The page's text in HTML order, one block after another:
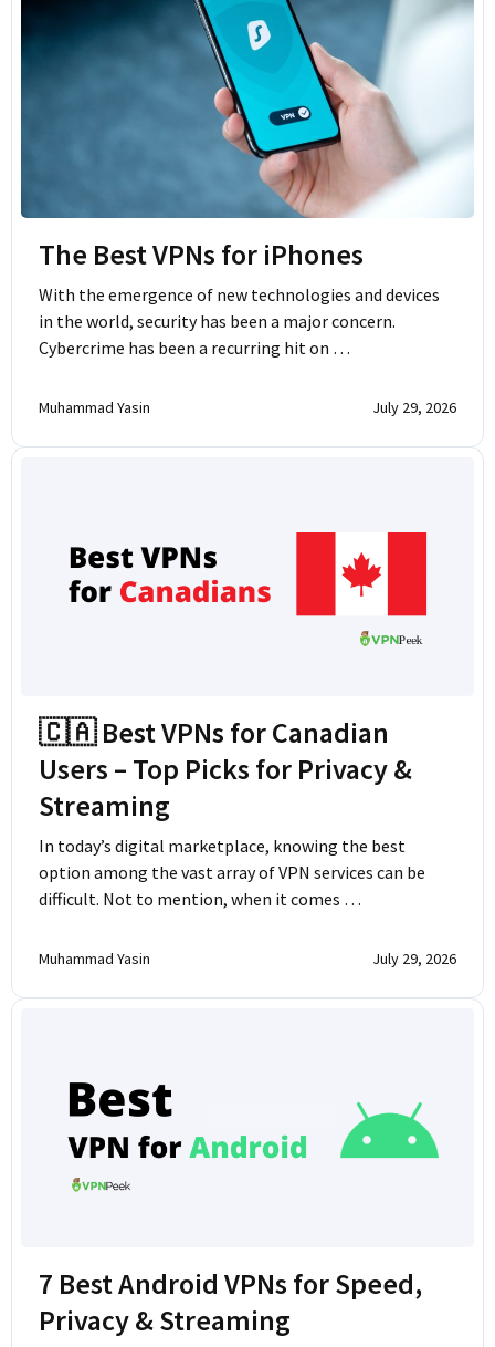
The Best VPNs for iPhones
With the emergence of new technologies and devices
in the world, security has been a major concern.
Cybercrime has been a recurring hit on …
Muhammad Yasin July 29, 2026
🇨🇦 Best VPNs for Canadian
Users – Top Picks for Privacy &
Streaming
In today’s digital marketplace, knowing the best
option among the vast array of VPN services can be
difficult. Not to mention, when it comes …
Muhammad Yasin July 29, 2026
7 Best Android VPNs for Speed,
Privacy & Streaming